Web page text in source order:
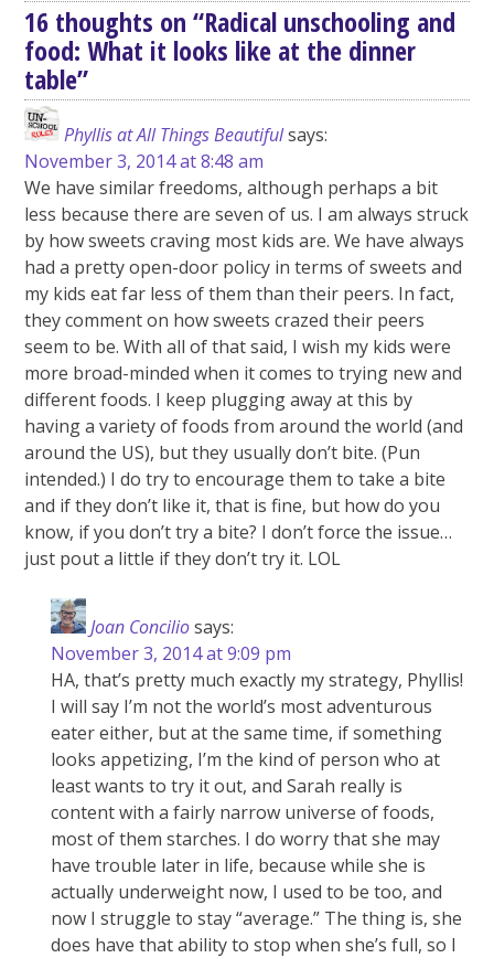
16 thoughts on “Radical unschooling and
food: What it looks like at the dinner
table”
Phyllis at All Things Beautifulsays:
November 3, 2014 at 8:48 am
We have similar freedoms, although perhaps a bit
less because there are seven of us. I am always struck
by how sweets craving most kids are. We have always
had a pretty open-door policy in terms of sweets and
my kids eat far less of them than their peers. In fact,
they comment on how sweets crazed their peers
seem to be. With all of that said, I wish my kids were
more broad-minded when it comes to trying new and
different foods. I keep plugging away at this by
having a variety of foods from around the world (and
around the US), but they usually don’t bite. (Pun
intended.) I do try to encourage them to take a bite
and if they don’t like it, that is fine, but how do you
know, if you don’t try a bite? I don’t force the issue…
just pout a little if they don’t try it. LOL
Joan Conciliosays:
November 3, 2014 at 9:09 pm
HA, that’s pretty much exactly my strategy, Phyllis!
I will say I’m not the world’s most adventurous
eater either, but at the same time, if something
looks appetizing, I’m the kind of person who at
least wants to try it out, and Sarah really is
content with a fairly narrow universe of foods,
most of them starches. I do worry that she may
have trouble later in life, because while she is
actually underweight now, I used to be too, and
now I struggle to stay “average.” The thing is, she
does have that ability to stop when she’s full, so I